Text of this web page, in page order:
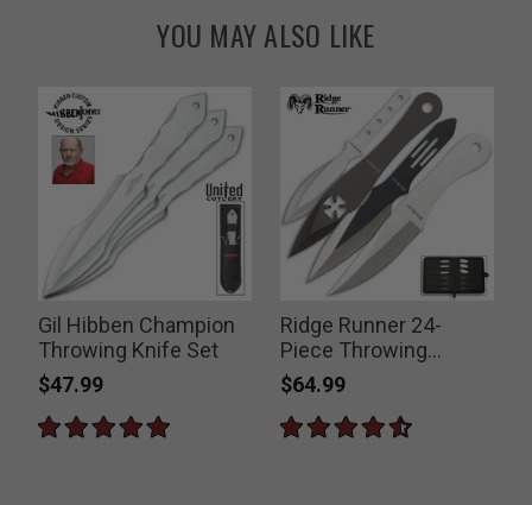
YOU MAY ALSO LIKE
Gil Hibben Champion
Throwing Knife Set
$47.99
Ridge Runner 24-
Piece Throwing
Knives Set
$64.99